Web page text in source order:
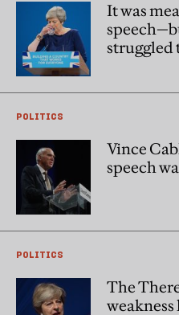
It was
struggled
POLITICS
Vince
speech
POLITICS
The
weakness